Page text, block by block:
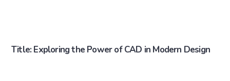
Title: Exploring the Power of CAD in Modern Design